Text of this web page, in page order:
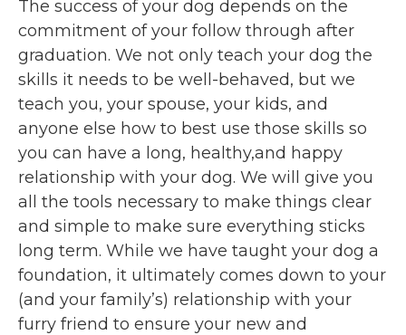
The success of your dog depends on the
commitment of your follow through after
graduation. We not only teach your dog the
skills it needs to be well-behaved, but we
teach you, your spouse, your kids, and
anyone else how to best use those skills so
you can have a long, healthy,and happy
relationship with your dog. We will give you
all the tools necessary to make things clear
and simple to make sure everything sticks
long term. While we have taught your dog a
foundation, it ultimately comes down to your
(and your family’s) relationship with your
furry friend to ensure your new and